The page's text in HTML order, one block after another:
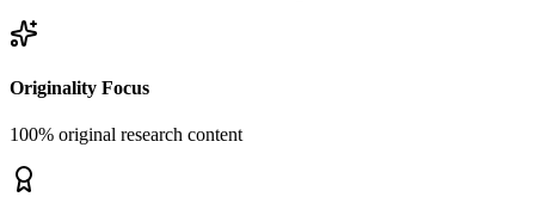
Originality Focus
100% original research content